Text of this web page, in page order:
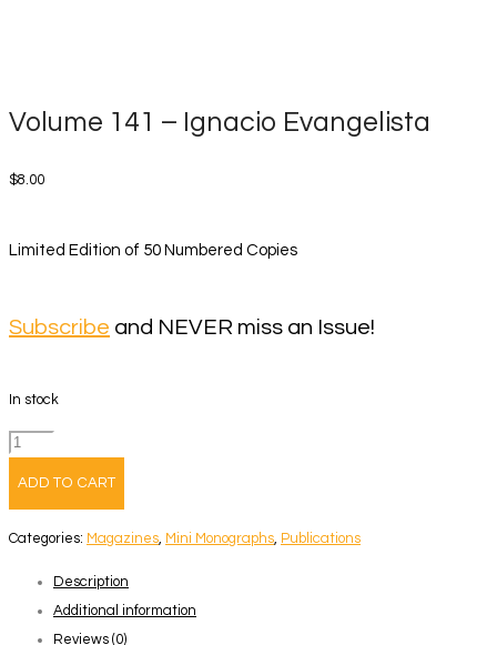
Volume 141 – Ignacio Evangelista
$8.00
Limited Edition of 50 Numbered Copies
Subscribe and NEVER miss an Issue!
In stock
Volume
quantity
ADD TO CART
Categories: Magazines Mini Monographs Publications
Description
Additional information
Reviews (0)